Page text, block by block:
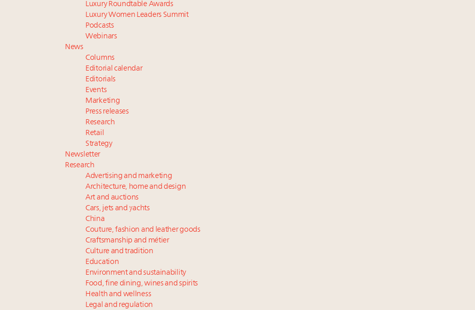
Luxury Roundtable Awards
Luxury Women Leaders Summit
Podcasts
Webinars
News
Columns
Editorial calendar
Editorials
Events
Marketing
Press releases
Research
Retail
Strategy
Newsletter
Research
Advertising and marketing
Architecture, home and design
Art and auctions
Cars, jets and yachts
China
Couture, fashion and leather goods
Craftsmanship and métier
Culture and tradition
Education
Environment and sustainability
Food, fine dining, wines and spirits
Health and wellness
Legal and regulation